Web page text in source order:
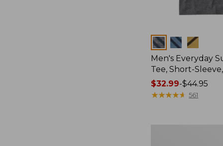
Colors
Men's Everyday
Tee, Short-
Price
range
$32.99-$44.95
★★★★★
★★★★★ 561